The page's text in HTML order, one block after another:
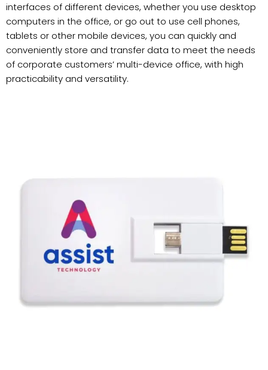
interfaces of different devices, whether you use desktop
computers in the office, or go out to use cell phones,
tablets or other mobile devices, you can quickly and
conveniently store and transfer data to meet the needs
of corporate customers’ multi-device office, with high
practicability and versatility.